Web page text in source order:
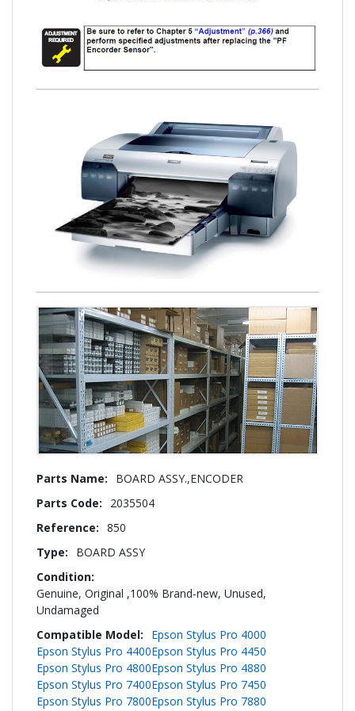
More
BOARD ASSY.,ENCODER
2035504
850
BOARD ASSY
Genuine, Original ,100% Brand-new, Unused,
Undamaged
Epson Stylus Pro 4000
Epson Stylus Pro 4400Epson Stylus Pro 4450
Epson Stylus Pro 4800Epson Stylus Pro 4880
Epson Stylus Pro 7400Epson Stylus Pro 7450
Epson Stylus Pro 7800Epson Stylus Pro 7880